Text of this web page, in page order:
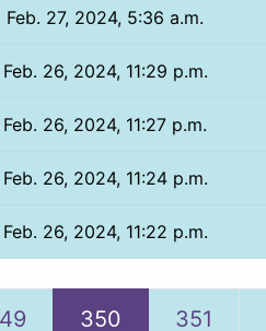
Feb. 27, 2024, 5:36 a.m.
Feb. 26, 2024, 11:29 p.m.
Feb. 26, 2024, 11:27 p.m.
Feb. 26, 2024, 11:24 p.m.
Feb. 26, 2024, 11:22 p.m.
350 351